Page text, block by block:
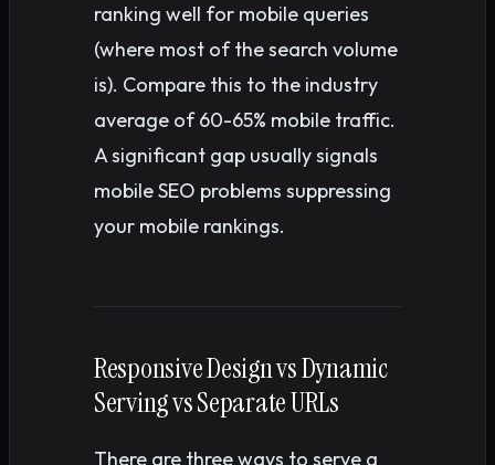
ranking well for mobile queries
(where most of the search volume
is). Compare this to the industry
average of 60-65% mobile traffic.
A significant gap usually signals
mobile SEO problems suppressing
your mobile rankings.
Responsive Design vs Dynamic
Serving vs Separate URLs
There are three ways to serve a